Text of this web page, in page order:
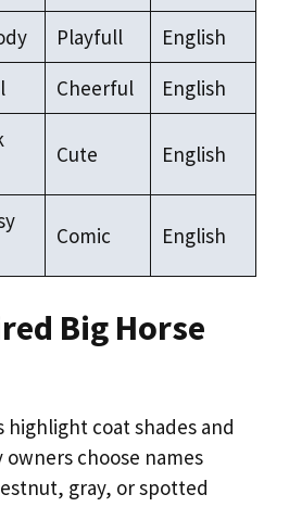
Playfull
English
Cheerful English
Cute English
Comic English
Big Horse
highlight coat shades and
owners choose names
gray, or spotted